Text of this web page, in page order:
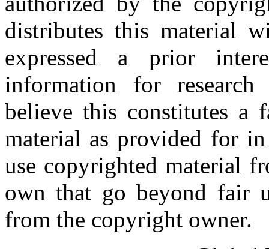
distributes this material
expressed a prior
information for research
believe this constitutes a
material as provided for
use copyrighted material
own that go beyond fair
from the copyright owner.